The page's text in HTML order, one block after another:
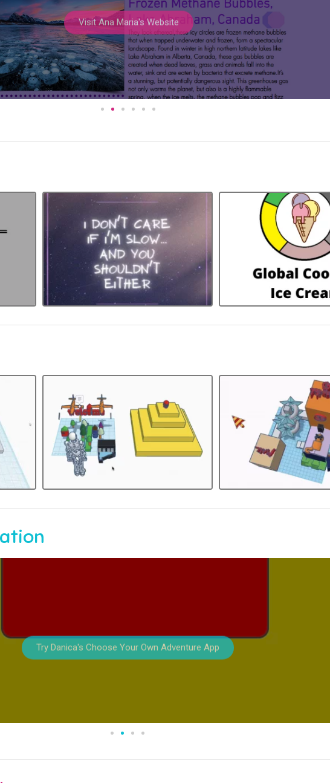
Visit Ana Maria's Website
Try Danica's Choose Your Own Adventure App